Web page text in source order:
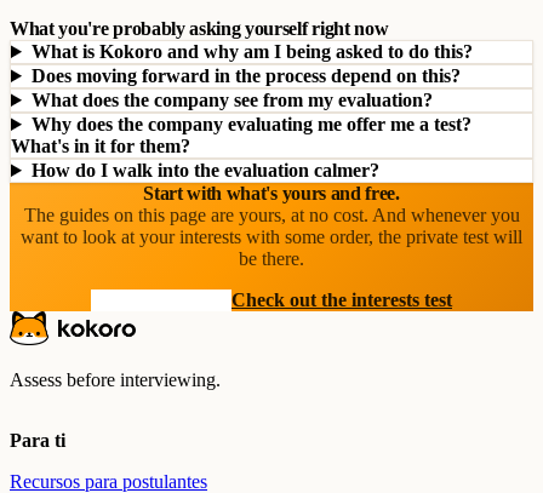
What you're probably asking yourself right now
What is Kokoro and why am I being asked to do this?
Does moving forward in the process depend on this?
What does the company see from my evaluation?
Why does the company evaluating me offer me a test?
What's in it for them?
How do I walk into the evaluation calmer?
Start with what's yours and free.
The guides on this page are yours, at no cost. And whenever you
want to look at your interests with some order, the private test will
be there.
Check out the interests test
Assess before interviewing.
Para ti
Recursos para postulantes